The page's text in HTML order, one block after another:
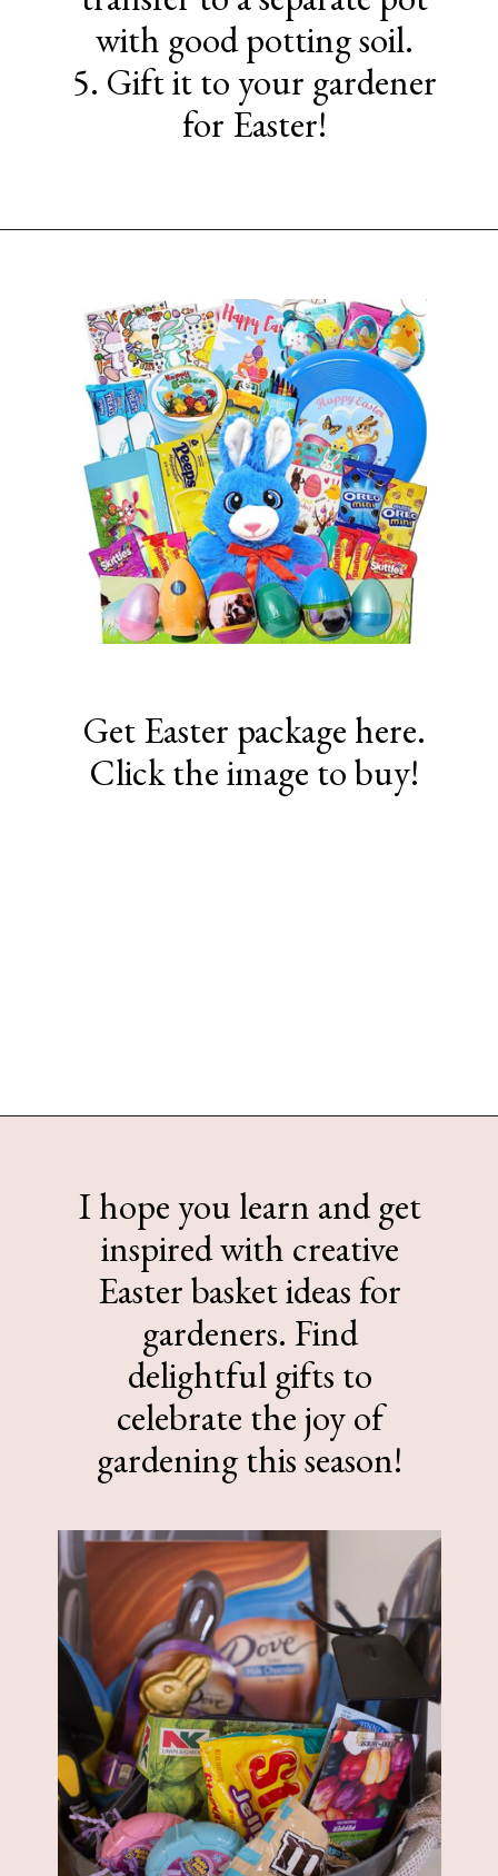
with good potting soil.
5. Gift it to your gardener
for Easter!
Get Easter package here.
Click the image to buy!
I hope you learn and get
inspired with creative
Easter basket ideas for
gardeners. Find
delightful gifts to
celebrate the joy of
gardening this season!